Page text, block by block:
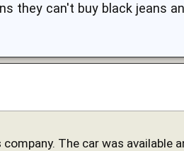
they can't buy black jeans
The car was available